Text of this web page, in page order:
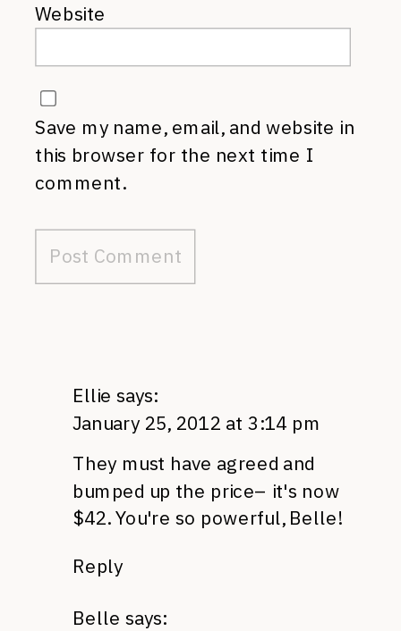
Website
Save my name, email, and website in
this browser for the next time I
comment.
Ellie says:
January 25, 2012 at 3:14 pm
They must have agreed and
bumped up the price– it's now
$42. You're so powerful, Belle!
Reply
Belle says: